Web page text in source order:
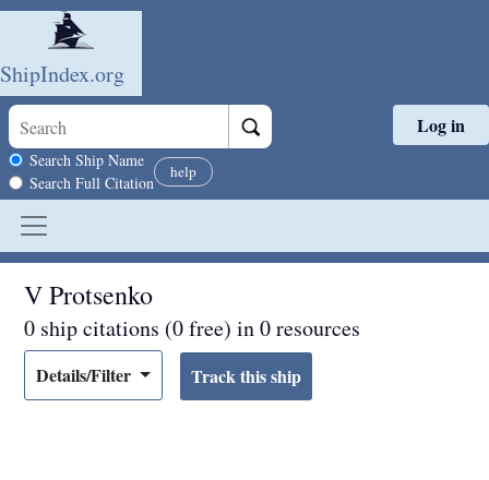
Skip to main content
ShipIndex.org
Search scope
Search Ship Name
Search Full Citation
help
Log in
V Protsenko
0 ship citations (0 free) in 0 resources
Details/Filter